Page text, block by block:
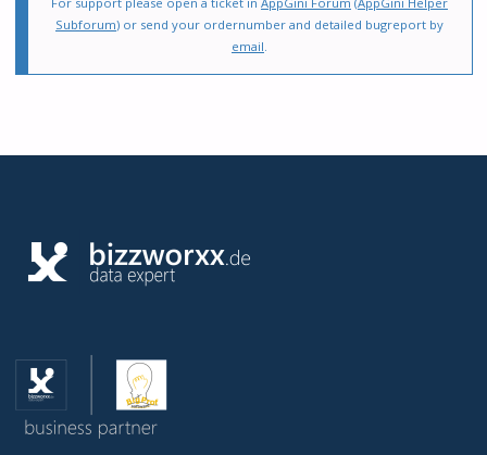
Subforum) or send your ordernumber and detailed bugreport by
email